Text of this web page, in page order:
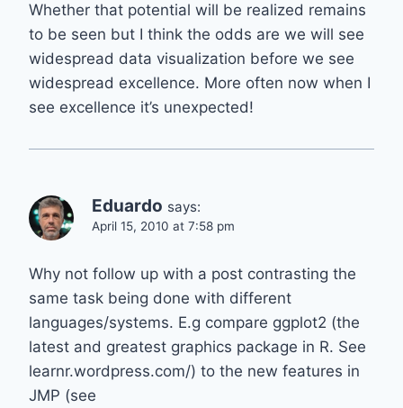
Whether that potential will be realized remains
to be seen but I think the odds are we will see
widespread data visualization before we see
widespread excellence. More often now when I
see excellence it’s unexpected!
Eduardo says:
April 15, 2010 at 7:58 pm
Why not follow up with a post contrasting the
same task being done with different
languages/systems. E.g compare ggplot2 (the
latest and greatest graphics package in R. See
learnr.wordpress.com/) to the new features in
JMP (see